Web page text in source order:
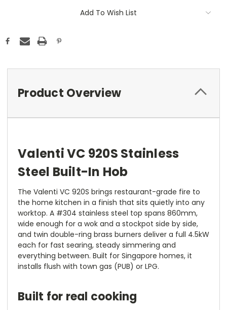
Add To Wish List
Product Overview
Valenti VC 920S Stainless
Steel Built-In Hob
The Valenti VC 920S brings restaurant-grade fire to
the home kitchen in a finish that sits quietly into any
worktop. A #304 stainless steel top spans 860mm,
wide enough for a wok and a stockpot side by side,
and twin double-ring brass burners deliver a full 4.5kW
each for fast searing, steady simmering and
everything between. Built for Singapore homes, it
installs flush with town gas (PUB) or LPG.
Built for real cooking